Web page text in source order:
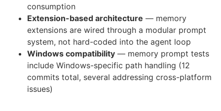
consumption
Extension-based architecture — memory
extensions are wired through a modular prompt
system, not hard-coded into the agent loop
Windows compatibility — memory prompt tests
include Windows-specific path handling (12
commits total, several addressing cross-platform
issues)